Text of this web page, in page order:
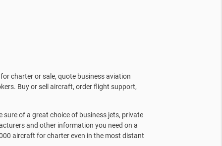
charter or sale, quote business aviation
Buy or sell aircraft, order flight support,
sure of a great choice of business jets, private
and other information you need on a
aircraft for charter even in the most distant